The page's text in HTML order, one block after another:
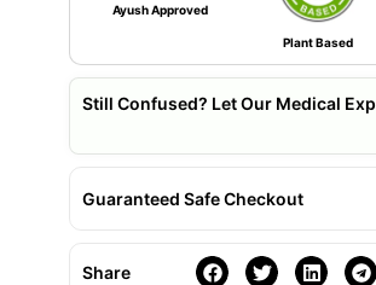
Ayush Approved
Plant Based
Still Confused? Let Our Medical
Guaranteed Safe Checkout
Share